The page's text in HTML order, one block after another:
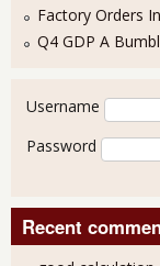
Factory Orders
Q4 GDP A
User login
Username
Password
Recent